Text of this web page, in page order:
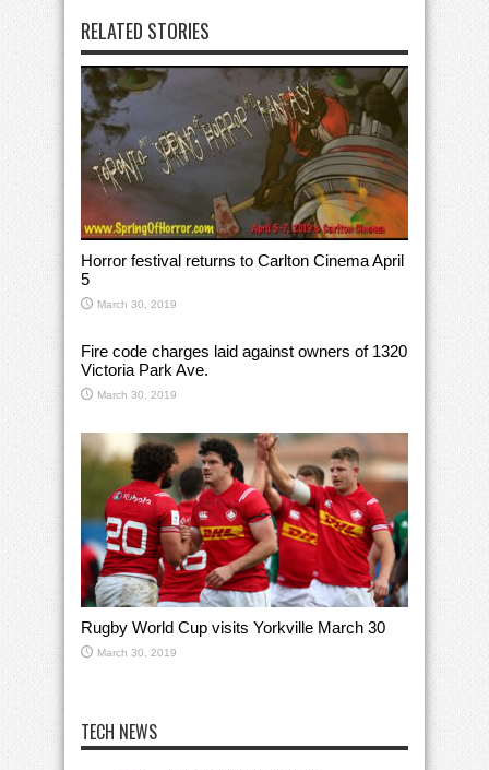
RELATED STORIES
Horror festival returns to Carlton Cinema April
5
March 30, 2019
Fire code charges laid against owners of 1320
Victoria Park Ave.
March 30, 2019
Rugby World Cup visits Yorkville March 30
March 30, 2019
TECH NEWS